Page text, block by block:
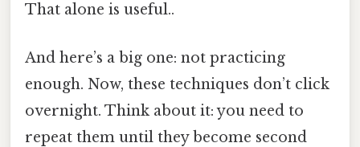
That alone is useful..
And here’s a big one: not practicing
enough. Now, these techniques don’t click
overnight. Think about it: you need to
repeat them until they become second